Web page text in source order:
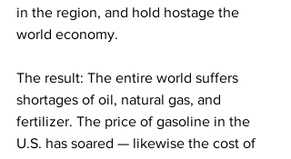
in the region, and hold hostage the
world economy.
The result: The entire world suffers
shortages of oil, natural gas, and
fertilizer. The price of gasoline in the
U.S. has soared — likewise the cost of